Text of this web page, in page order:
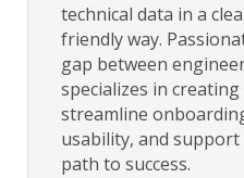
technical data in a
friendly way.
gap between
specializes in
streamline
usability, and
path to success.